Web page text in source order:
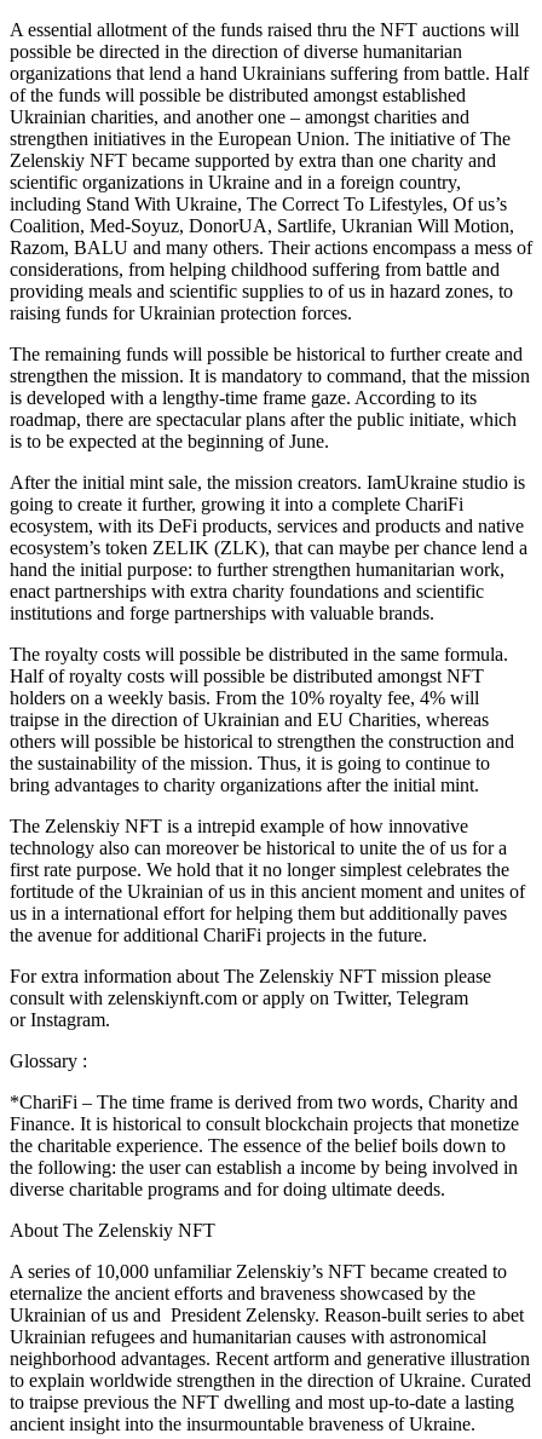
A essential allotment of the funds raised thru the NFT auctions will
possible be directed in the direction of diverse humanitarian
organizations that lend a hand Ukrainians suffering from battle. Half
of the funds will possible be distributed amongst established
Ukrainian charities, and another one – amongst charities and
strengthen initiatives in the European Union. The initiative of The
Zelenskiy NFT became supported by extra than one charity and
scientific organizations in Ukraine and in a foreign country,
including Stand With Ukraine, The Correct To Lifestyles, Of us’s
Coalition, Med-Soyuz, DonorUA, Sartlife, Ukranian Will Motion,
Razom, BALU and many others. Their actions encompass a mess of
considerations, from helping childhood suffering from battle and
providing meals and scientific supplies to of us in hazard zones, to
raising funds for Ukrainian protection forces.
The remaining funds will possible be historical to further create and
strengthen the mission. It is mandatory to command, that the mission
is developed with a lengthy-time frame gaze. According to its
roadmap, there are spectacular plans after the public initiate, which
is to be expected at the beginning of June.
After the initial mint sale, the mission creators. IamUkraine studio is
going to create it further, growing it into a complete ChariFi
ecosystem, with its DeFi products, services and products and native
ecosystem’s token ZELIK (ZLK), that can maybe per chance lend a
hand the initial purpose: to further strengthen humanitarian work,
enact partnerships with extra charity foundations and scientific
institutions and forge partnerships with valuable brands.
The royalty costs will possible be distributed in the same formula.
Half of royalty costs will possible be distributed amongst NFT
holders on a weekly basis. From the 10% royalty fee, 4% will
traipse in the direction of Ukrainian and EU Charities, whereas
others will possible be historical to strengthen the construction and
the sustainability of the mission. Thus, it is going to continue to
bring advantages to charity organizations after the initial mint.
The Zelenskiy NFT is a intrepid example of how innovative
technology also can moreover be historical to unite the of us for a
first rate purpose. We hold that it no longer simplest celebrates the
fortitude of the Ukrainian of us in this ancient moment and unites of
us in a international effort for helping them but additionally paves
the avenue for additional ChariFi projects in the future.
For extra information about The Zelenskiy NFT mission please
consult with zelenskiynft.com or apply on Twitter, Telegram
or Instagram.
Glossary :
*ChariFi – The time frame is derived from two words, Charity and
Finance. It is historical to consult blockchain projects that monetize
the charitable experience. The essence of the belief boils down to
the following: the user can establish a income by being involved in
diverse charitable programs and for doing ultimate deeds.
About The Zelenskiy NFT
A series of 10,000 unfamiliar Zelenskiy’s NFT became created to
eternalize the ancient efforts and braveness showcased by the
Ukrainian of us and President Zelensky. Reason-built series to abet
Ukrainian refugees and humanitarian causes with astronomical
neighborhood advantages. Recent artform and generative illustration
to explain worldwide strengthen in the direction of Ukraine. Curated
to traipse previous the NFT dwelling and most up-to-date a lasting
ancient insight into the insurmountable braveness of Ukraine.